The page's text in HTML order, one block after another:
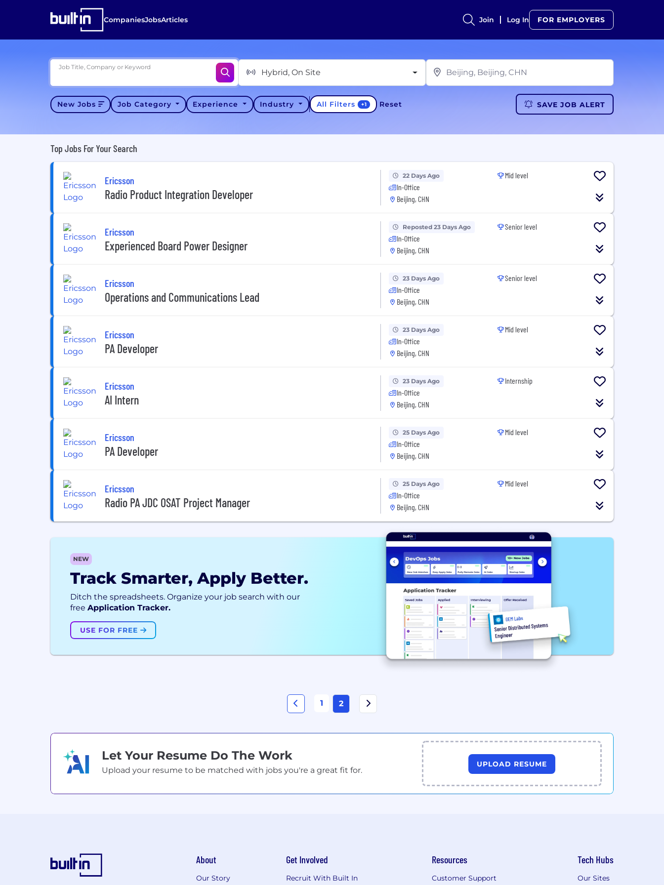
CompaniesJobsArticles Join Log In FOR EMPLOYERS
Job Title, Company or Keyword
Hybrid, On Site
New Jobs Job Category Experience Industry All Filters +1 Reset SAVE JOB ALERT
Top Jobs For Your Search
Ericsson
Radio Product Integration Developer
22 Days Ago
In-Office
Beijing, CHN
Mid level
Ericsson
Experienced Board Power Designer
Reposted 23 Days Ago
In-Office
Beijing, CHN
Senior level
Ericsson
Operations and Communications Lead
23 Days Ago
In-Office
Beijing, CHN
Senior level
Ericsson
PA Developer
23 Days Ago
In-Office
Beijing, CHN
Mid level
Ericsson
AI Intern
23 Days Ago
In-Office
Beijing, CHN
Internship
Ericsson
PA Developer
25 Days Ago
In-Office
Beijing, CHN
Mid level
Ericsson
Radio PA JDC OSAT Project Manager
25 Days Ago
In-Office
Beijing, CHN
Mid level
NEW
Track Smarter, Apply Better.
Ditch the spreadsheets. Organize your job search with our
free Application Tracker.
USE FOR FREE
1 2
Let Your Resume Do The Work
Upload your resume to be matched with jobs you're a great fit for.
UPLOAD RESUME
About
Our Story
Get Involved
Recruit With Built In
Resources
Customer Support
Tech Hubs
Our Sites